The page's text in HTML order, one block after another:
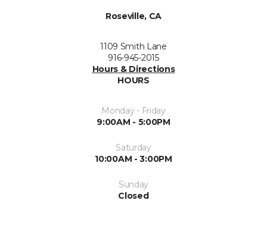
Roseville, CA
1109 Smith Lane
916-945-2015
Hours & Directions
HOURS
Monday - Friday
9:00AM - 5:00PM
Saturday
10:00AM - 3:00PM
Sunday
Closed